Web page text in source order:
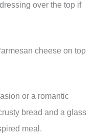
over the top if
cheese on top
or a romantic
bread and a glass
meal.